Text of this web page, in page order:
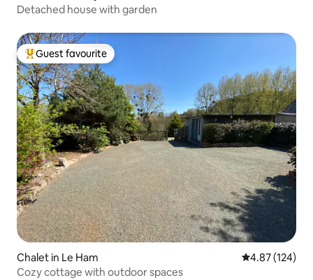
Detached house with garden
Top guest favourite
Guest favourite
Chalet in Le Ham 4.87 out of 5
4.87 (124)
Cozy cottage with outdoor spaces